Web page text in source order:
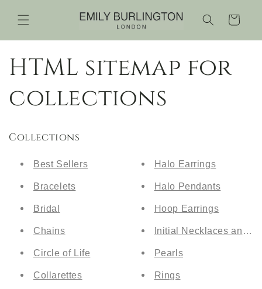
content
Cart
HTML sitemap for
collections
Collections
Best Sellers
Bracelets
Bridal
Chains
Circle of Life
Collarettes
Halo Earrings
Halo Pendants
Hoop Earrings
Initial Necklaces and
Pearls
Rings